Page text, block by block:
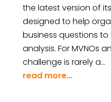
the latest version of
designed to help
business questions
analysis. For MVNOs
challenge is rarely a…
read more…